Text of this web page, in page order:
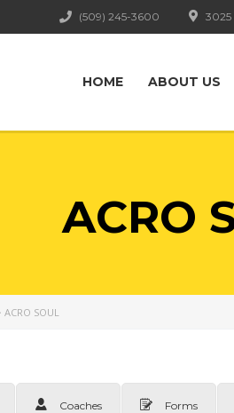
3025
(509) 245-3600
HOME ABOUT US
ACRO
ACRO SOUL
Coaches Forms